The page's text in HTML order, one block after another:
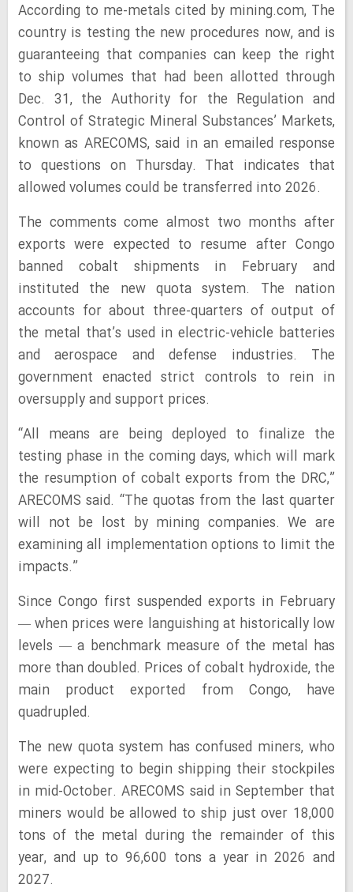
According to me-metals cited by mining.com, The
country is testing the new procedures now, and is
guaranteeing that companies can keep the right
to ship volumes that had been allotted through
Dec. 31, the Authority for the Regulation and
Control of Strategic Mineral Substances’ Markets,
known as ARECOMS, said in an emailed response
to questions on Thursday. That indicates that
allowed volumes could be transferred into 2026.
The comments come almost two months after
exports were expected to resume after Congo
banned cobalt shipments in February and
instituted the new quota system. The nation
accounts for about three-quarters of output of
the metal that’s used in electric-vehicle batteries
and aerospace and defense industries. The
government enacted strict controls to rein in
oversupply and support prices.
“All means are being deployed to finalize the
testing phase in the coming days, which will mark
the resumption of cobalt exports from the DRC,”
ARECOMS said. “The quotas from the last quarter
will not be lost by mining companies. We are
examining all implementation options to limit the
impacts.”
Since Congo first suspended exports in February
— when prices were languishing at historically low
levels — a benchmark measure of the metal has
more than doubled. Prices of cobalt hydroxide, the
main product exported from Congo, have
quadrupled.
The new quota system has confused miners, who
were expecting to begin shipping their stockpiles
in mid-October. ARECOMS said in September that
miners would be allowed to ship just over 18,000
tons of the metal during the remainder of this
year, and up to 96,600 tons a year in 2026 and
2027.